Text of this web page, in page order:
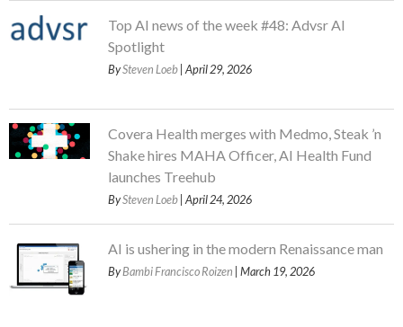
Top AI news of the week #48: Advsr AI
Spotlight
BySteven Loeb | April 29, 2026
Covera Health merges with Medmo, Steak ’n
Shake hires MAHA Officer, AI Health Fund
launches Treehub
BySteven Loeb | April 24, 2026
AI is ushering in the modern Renaissance man
ByBambi Francisco Roizen | March 19, 2026